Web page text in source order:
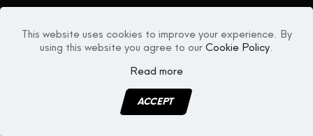
This website uses cookies to improve your experience. By
using this website you agree to our Cookie Policy.
Read more
ACCEPT